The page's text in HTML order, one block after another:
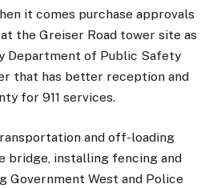
it comes purchase approvals
the Greiser Road tower site as
Department of Public Safety
that has better reception and
for 911 services.
and off-loading
bridge, installing fencing and
Government West and Police